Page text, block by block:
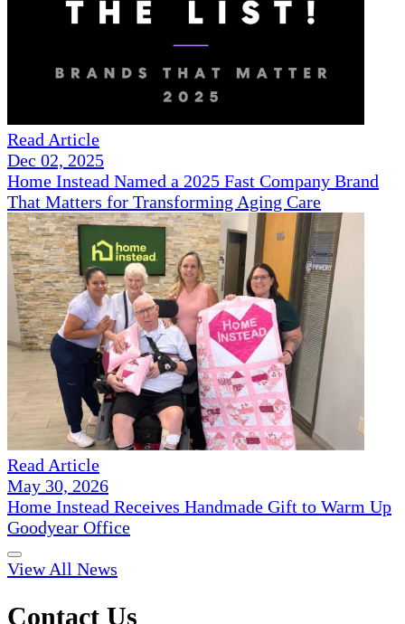
Read Article
Dec 02, 2025
Home Instead Named a 2025 Fast Company Brand
That Matters for Transforming Aging Care
Read Article
May 30, 2026
Home Instead Receives Handmade Gift to Warm Up
Goodyear Office
View All News
Contact Us